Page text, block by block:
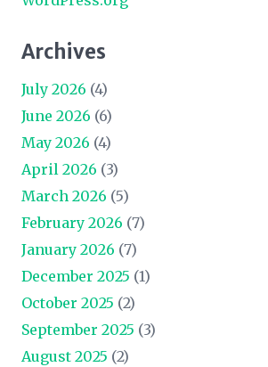
Archives
July 2026 (4)
June 2026 (6)
May 2026 (4)
April 2026 (3)
March 2026 (5)
February 2026 (7)
January 2026 (7)
December 2025 (1)
October 2025 (2)
September 2025 (3)
August 2025 (2)